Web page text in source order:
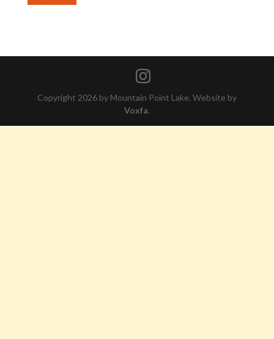
Copyright 2026 by Mountain Point Lake. Website by
Voxfa.